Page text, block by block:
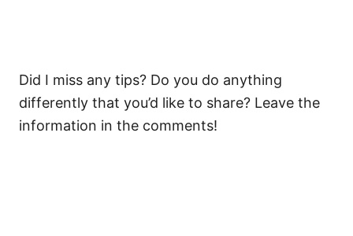
Did I miss any tips? Do you do anything
differently that you’d like to share? Leave the
information in the comments!